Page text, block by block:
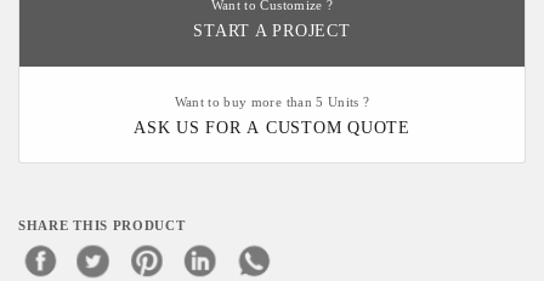
Want to Customize ?
START A PROJECT
Want to buy more than 5 Units ?
ASK US FOR A CUSTOM QUOTE
SHARE THIS PRODUCT